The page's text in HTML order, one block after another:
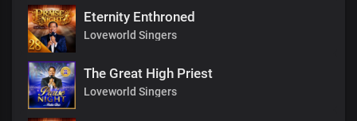
Eternity Enthroned
Loveworld Singers
The Great High Priest
Loveworld Singers